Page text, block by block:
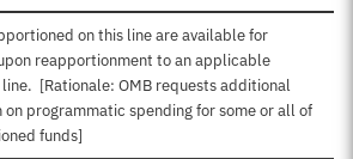
on this line are available for
reapportionment to an applicable
line. [Rationale: OMB requests additional
on programmatic spending for some or all of
funds]